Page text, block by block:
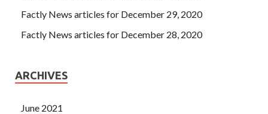
Factly News articles for December 29, 2020
Factly News articles for December 28, 2020
ARCHIVES
June 2021